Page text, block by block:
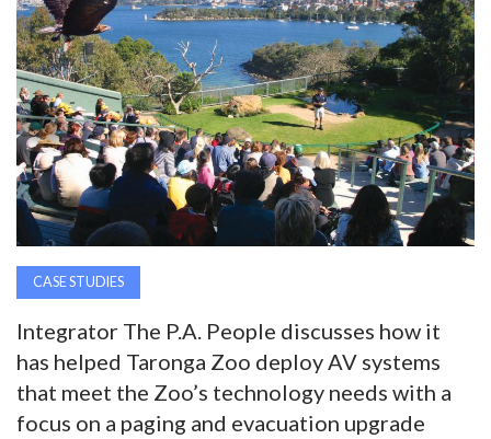
AWARDS
INAVATE
TV
MAGAZINE
ABOUT
SUBSCRIBE
CASE STUDIES
Integrator The P.A. People discusses how it
has helped Taronga Zoo deploy AV systems
that meet the Zoo’s technology needs with a
focus on a paging and evacuation upgrade